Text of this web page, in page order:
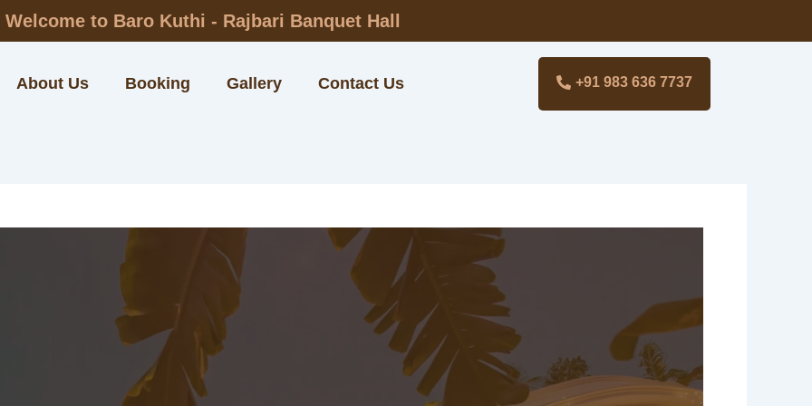
Welcome to Baro Kuthi - Rajbari Banquet Hall
About Us Booking Gallery Contact Us +91 983 636 7737